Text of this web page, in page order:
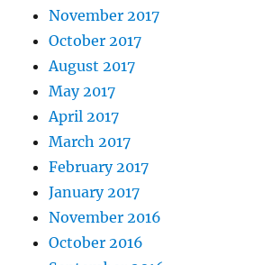
November 2017
October 2017
August 2017
May 2017
April 2017
March 2017
February 2017
January 2017
November 2016
October 2016